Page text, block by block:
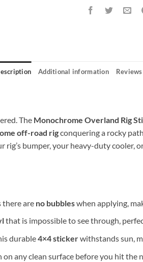
Additional information
The Monochrome Overland Rig
off-road rigconquering a rocky
bumper, your heavy-duty cooler,
are no bubbleswhen applying,
that is impossible to see through,
durable4×4 stickerwithstands sun,
any clean surface before you hit the